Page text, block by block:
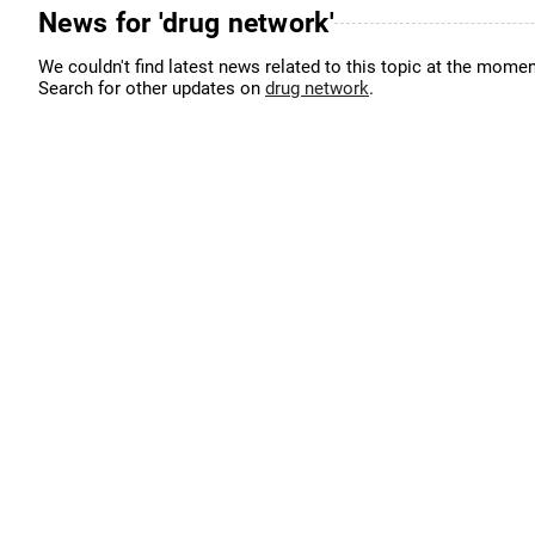
News for 'drug network'
We couldn't find latest news related to this topic at the
Search for other updates on drug network.